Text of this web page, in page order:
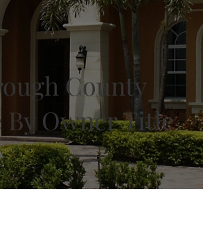
County
By Owner Title